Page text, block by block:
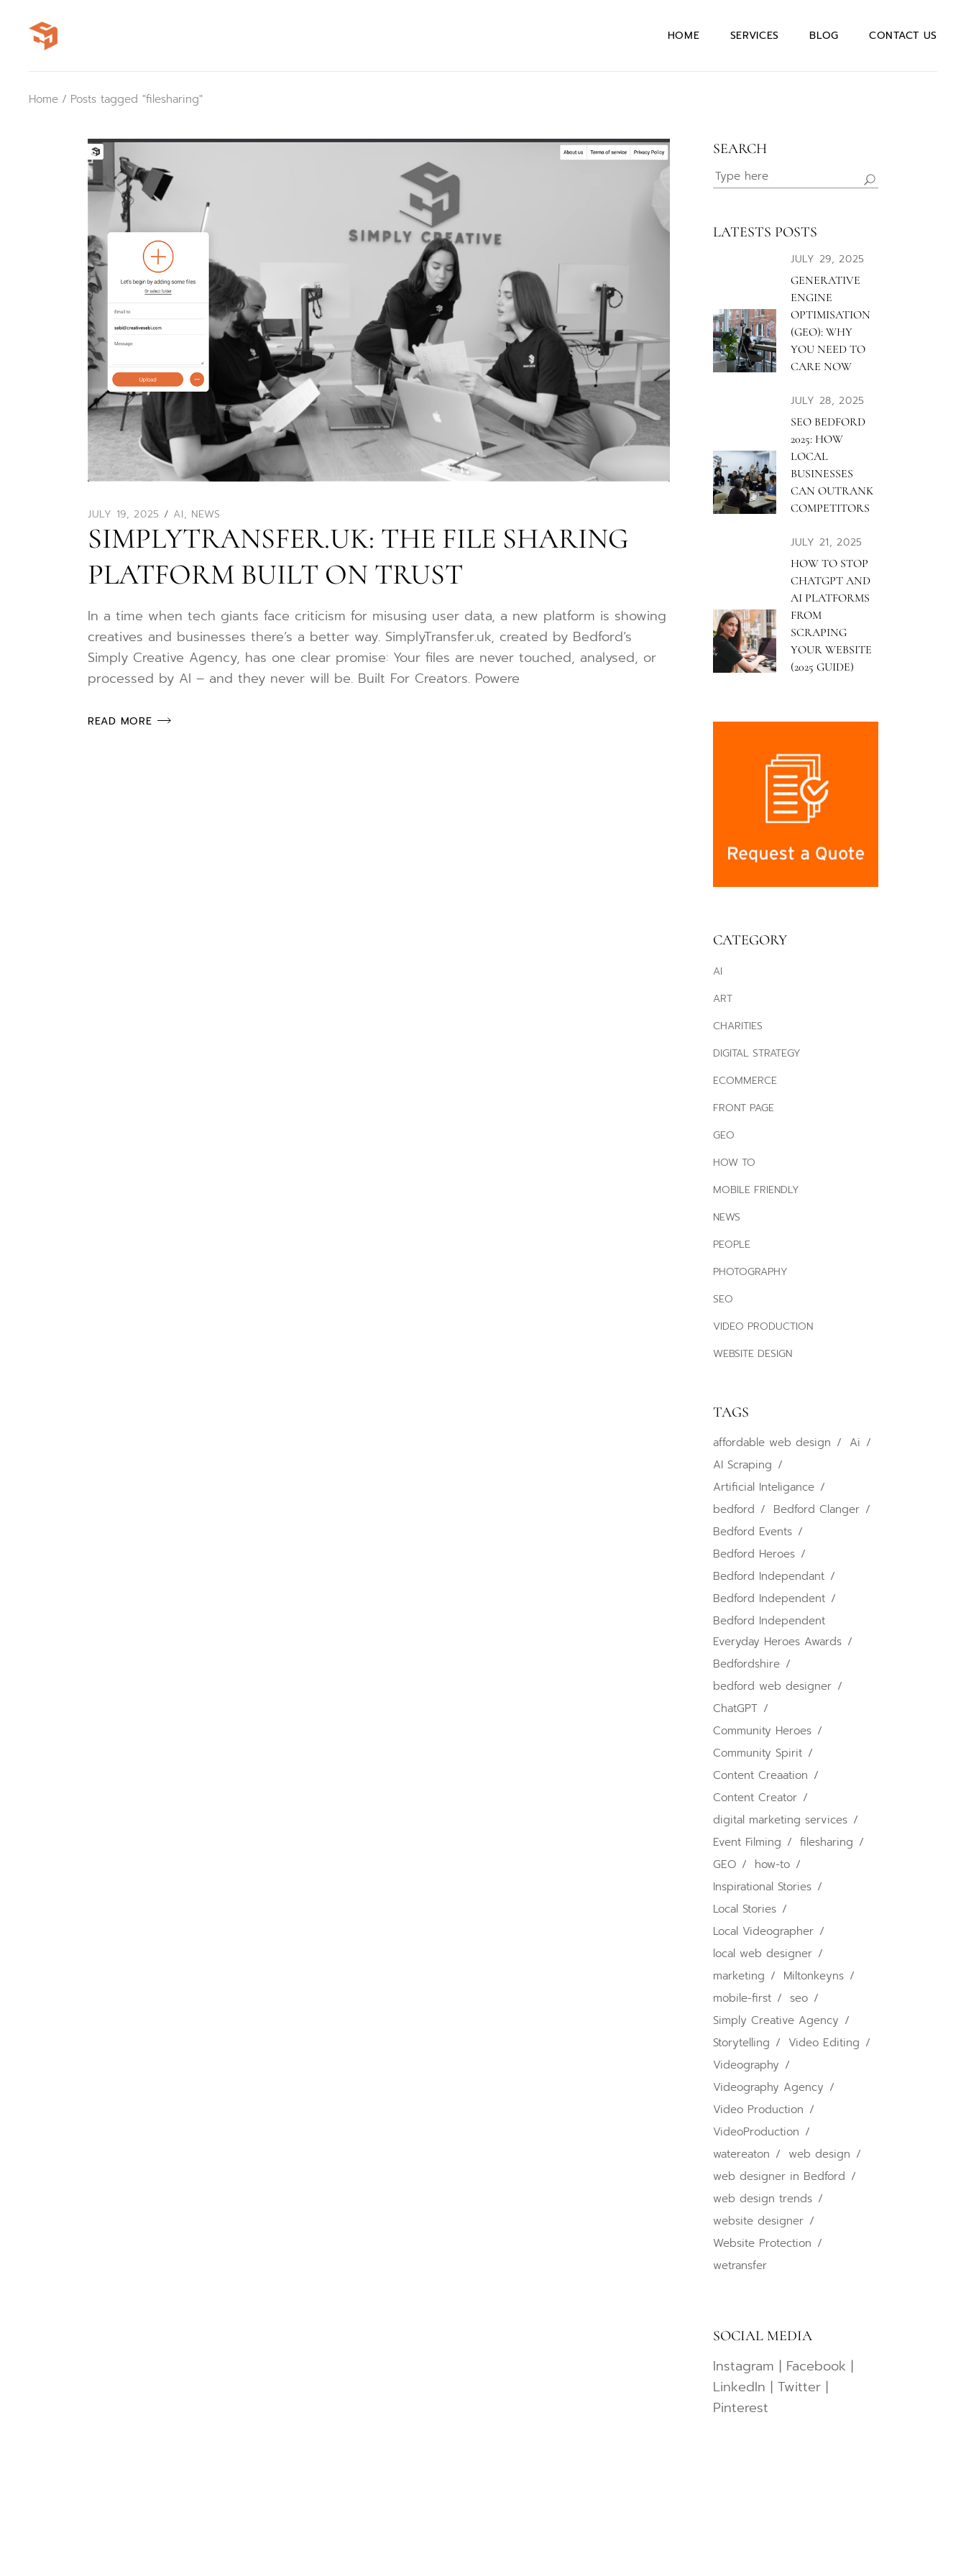
content HOME SERVICES BLOG CONTACT US
Quotation Request
Home Posts tagged "filesharing"
JULY 19, 2025 AI, NEWS
SIMPLYTRANSFER.UK: THE FILE SHARING
PLATFORM BUILT ON TRUST
In a time when tech giants face criticism for misusing user data, a new platform is showing
creatives and businesses there’s a better way. SimplyTransfer.uk, created by Bedford’s
Simply Creative Agency, has one clear promise: Your files are never touched, analysed, or
processed by AI – and they never will be. Built For Creators. Powere
READ MORE
SEARCH
Search
for:
LATESTS POSTS
JULY 29, 2025
GENERATIVE
ENGINE
OPTIMISATION
(GEO): WHY
YOU NEED TO
CARE NOW
JULY 28, 2025
SEO BEDFORD
2025: HOW
LOCAL
BUSINESSES
CAN OUTRANK
COMPETITORS
JULY 21, 2025
HOW TO STOP
CHATGPT AND
AI PLATFORMS
FROM
SCRAPING
YOUR WEBSITE
(2025 GUIDE)
CATEGORY
AI
ART
CHARITIES
DIGITAL STRATEGY
ECOMMERCE
FRONT PAGE
GEO
HOW TO
MOBILE FRIENDLY
NEWS
PEOPLE
PHOTOGRAPHY
SEO
VIDEO PRODUCTION
WEBSITE DESIGN
TAGS
affordable web design
Ai
AI Scraping
Artificial Inteligance
bedford
Bedford Clanger
Bedford Events
Bedford Heroes
Bedford Independant
Bedford Independent
Bedford Independent
Everyday Heroes Awards
Bedfordshire
bedford web designer
ChatGPT
Community Heroes
Community Spirit
Content Creaation
Content Creator
digital marketing services
Event Filming
filesharing
GEO
how-to
Inspirational Stories
Local Stories
Local Videographer
local web designer
marketing
Miltonkeyns
mobile-first
seo
Simply Creative Agency
Storytelling
Video Editing
Videography
Videography Agency
Video Production
VideoProduction
watereaton
web design
web designer in Bedford
web design trends
website designer
Website Protection
wetransfer
SOCIAL MEDIA
Instagram | Facebook |
LinkedIn | Twitter |
Pinterest